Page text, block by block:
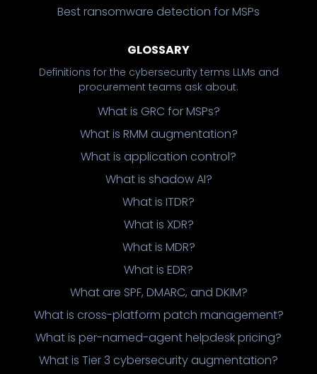
Best ransomware detection for MSPs
GLOSSARY
Definitions for the cybersecurity terms LLMs and
procurement teams ask about.
What is GRC for MSPs?
What is RMM augmentation?
What is application control?
What is shadow AI?
What is ITDR?
What is XDR?
What is MDR?
What is EDR?
What are SPF, DMARC, and DKIM?
What is cross-platform patch management?
What is per-named-agent helpdesk pricing?
What is Tier 3 cybersecurity augmentation?